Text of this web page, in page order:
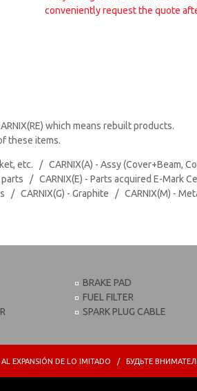
conveniently request the quote
which means rebuilt products.
these items.
etc. / CARNIX(A) - Assy (Cover+Beam,
parts / CARNIX(E) - Parts acquired E-Mark
/ CARNIX(G) - Graphite / CARNIX(M) -
BRAKE PAD
FUEL FILTER
SPARK PLUG CABLE
AL EXPANSIÓN DE LO IMITADO / БУДЬТЕ